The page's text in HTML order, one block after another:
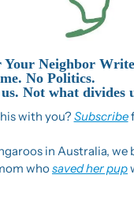
Your Neighbor
No Politics.
Not what divides
with you? Subscribe
in Australia, we
who saved her pup